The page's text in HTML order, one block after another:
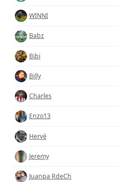
WINNI
Babz
Bibi
Billy
Charles
Enzo13
Hervé
Jeremy
Juanpa RdeCh